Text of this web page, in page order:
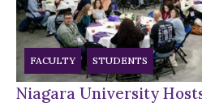
FACULTY STUDENTS
Niagara University